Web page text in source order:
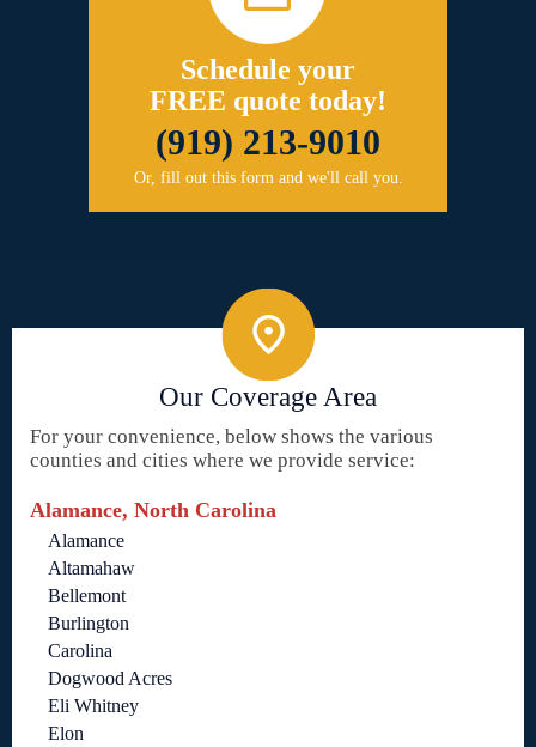
Schedule your
FREE quote today!
(919) 213-9010
Or, fill out this form and we'll call you.
Our Coverage Area
For your convenience, below shows the various
counties and cities where we provide service:
Alamance, North Carolina
Alamance
Altamahaw
Bellemont
Burlington
Carolina
Dogwood Acres
Eli Whitney
Elon